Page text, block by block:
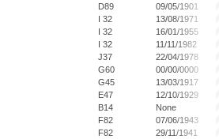
D89
09/05/1901
I 32
13/08/1971
I 32
16/01/1955
I 32
11/11/1982
J37
22/04/1978
G60
00/00/0000
G45
13/03/1917
E47
12/10/1929
B14
None
F82
07/06/1943
F82
29/11/1941